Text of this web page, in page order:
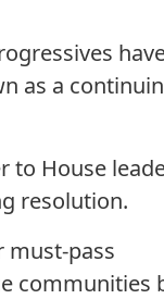
as a
to House
resolution.
must-pass
communities